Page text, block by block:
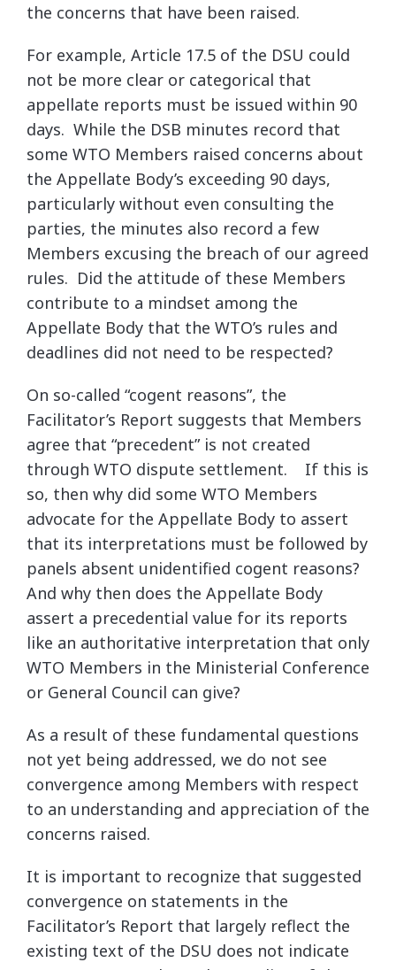
the concerns that have been raised.
For example, Article 17.5 of the DSU could
not be more clear or categorical that
appellate reports must be issued within 90
days. While the DSB minutes record that
some WTO Members raised concerns about
the Appellate Body’s exceeding 90 days,
particularly without even consulting the
parties, the minutes also record a few
Members excusing the breach of our agreed
rules. Did the attitude of these Members
contribute to a mindset among the
Appellate Body that the WTO’s rules and
deadlines did not need to be respected?
On so-called “cogent reasons”, the
Facilitator’s Report suggests that Members
agree that “precedent” is not created
through WTO dispute settlement. If this is
so, then why did some WTO Members
advocate for the Appellate Body to assert
that its interpretations must be followed by
panels absent unidentified cogent reasons?
And why then does the Appellate Body
assert a precedential value for its reports
like an authoritative interpretation that only
WTO Members in the Ministerial Conference
or General Council can give?
As a result of these fundamental questions
not yet being addressed, we do not see
convergence among Members with respect
to an understanding and appreciation of the
concerns raised.
It is important to recognize that suggested
convergence on statements in the
Facilitator’s Report that largely reflect the
existing text of the DSU does not indicate